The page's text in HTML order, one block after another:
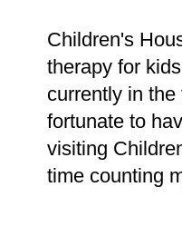
Children's
therapy for
currently in
fortunate to
visiting
time counting